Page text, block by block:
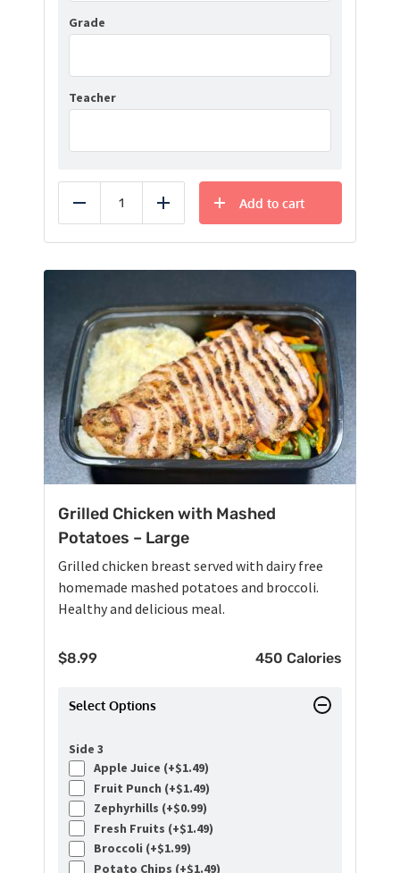
Grade
Teacher
Reduce Add
Add to cart
Grilled Chicken with Mashed
Potatoes – Large
Grilled chicken breast served with dairy free
homemade mashed potatoes and broccoli.
Healthy and delicious meal.
$8.99 450 Calories
Select Options
Side 3
Apple Juice (+$1.49)
Fruit Punch (+$1.49)
Zephyrhills (+$0.99)
Fresh Fruits (+$1.49)
Broccoli (+$1.99)
Potato Chips (+$1.49)